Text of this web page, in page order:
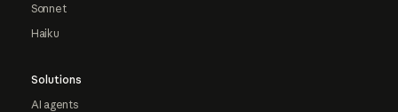
Sonnet
Haiku
Solutions
AI agents